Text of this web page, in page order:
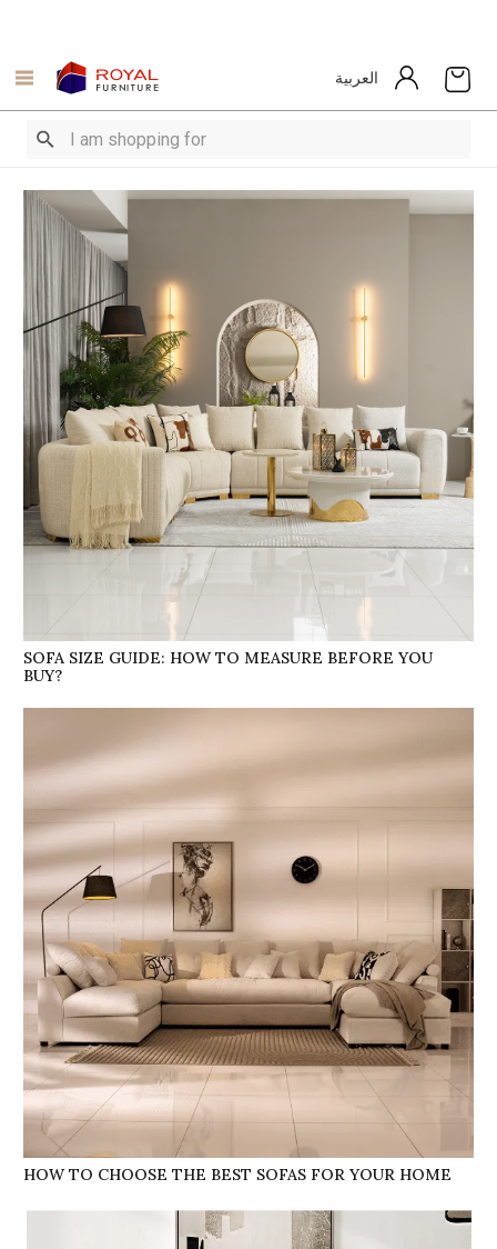
العربية
SOFA SIZE GUIDE: HOW TO MEASURE BEFORE YOU
BUY?
HOW TO CHOOSE THE BEST SOFAS FOR YOUR HOME